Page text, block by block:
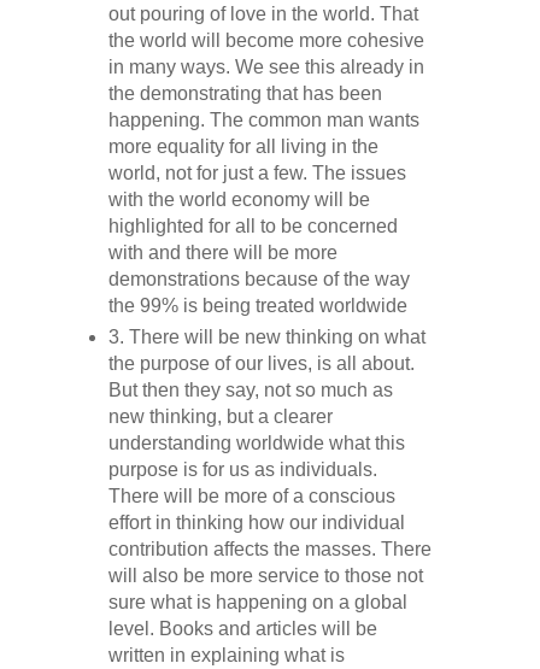
out pouring of love in the world. That
the world will become more cohesive
in many ways. We see this already in
the demonstrating that has been
happening. The common man wants
more equality for all living in the
world, not for just a few. The issues
with the world economy will be
highlighted for all to be concerned
with and there will be more
demonstrations because of the way
the 99% is being treated worldwide
3. There will be new thinking on what
the purpose of our lives, is all about.
But then they say, not so much as
new thinking, but a clearer
understanding worldwide what this
purpose is for us as individuals.
There will be more of a conscious
effort in thinking how our individual
contribution affects the masses. There
will also be more service to those not
sure what is happening on a global
level. Books and articles will be
written in explaining what is